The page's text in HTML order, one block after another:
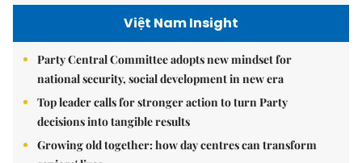
Việt Nam Insight
Party Central Committee adopts new mindset for
national security, social development in new era
Top leader calls for stronger action to turn Party
decisions into tangible results
Growing old together: how day centres can transform